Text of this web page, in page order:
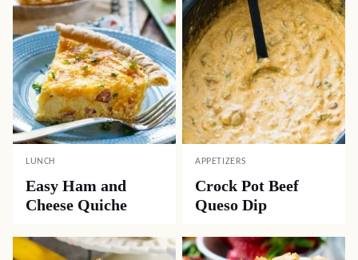
LUNCH
Easy Ham and
Cheese Quiche
APPETIZERS
Crock Pot Beef
Queso Dip